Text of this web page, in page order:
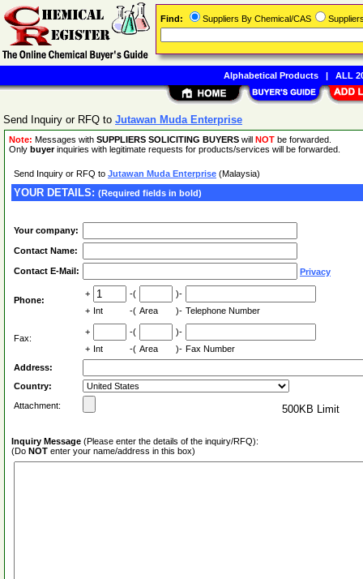
Send Inquiry or RFQ to Jutawan Muda Enterprise
Note: Messages with SUPPLIERS SOLICITING BUYERS will NOT be forwarded.
Only buyerinquiries with legitimate requests for products/services will be forwarded.
Send Inquiry or RFQ to Jutawan Muda Enterprise (Malaysia)
YOUR DETAILS: (Required fields in bold)
Your company:
Contact Name:
Contact E-Mail: Privacy
Phone:
+ -(
)-
+ Int -( Area )- Telephone Number
Fax:
+ -(
)-
+ Int -( Area )- Fax Number
Address:
Country:
Attachment:
500KB Limit
Inquiry Message (Please enter the details of the inquiry/RFQ):
(Do NOT enter your name/address in this box)
Find: Suppliers By Chemical/CAS
Alphabetical Products| ALL